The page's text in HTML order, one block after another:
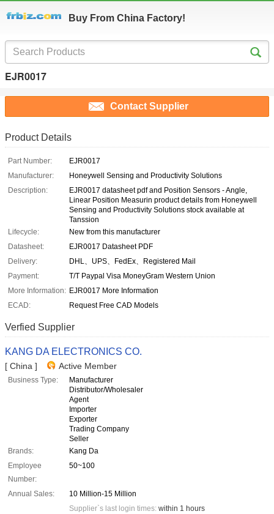
Buy From China Factory!
EJR0017
Contact Supplier
Product Details
Part Number:
EJR0017
Manufacturer:
Honeywell Sensing and Productivity Solutions
Description:
EJR0017 datasheet pdf and Position Sensors - Angle,
Linear Position Measurin product details from Honeywell
Sensing and Productivity Solutions stock available at
Tanssion
Lifecycle:
New from this manufacturer
Datasheet:
EJR0017 Datasheet PDF
Delivery:
DHL、UPS、FedEx、Registered Mail
Payment:
T/T Paypal Visa MoneyGram Western Union
More Information: EJR0017 More Information
ECAD:
Request Free CAD Models
Verfied Supplier
KANG DA ELECTRONICS CO.
[ China ] Active Member
Business Type:
Manufacturer
Distributor/Wholesaler
Agent
Importer
Exporter
Trading Company
Seller
Brands:
Kang Da
Employee
Number:
50~100
Annual Sales:
10 Million-15 Million
Supplier`s last login times: within 1 hours